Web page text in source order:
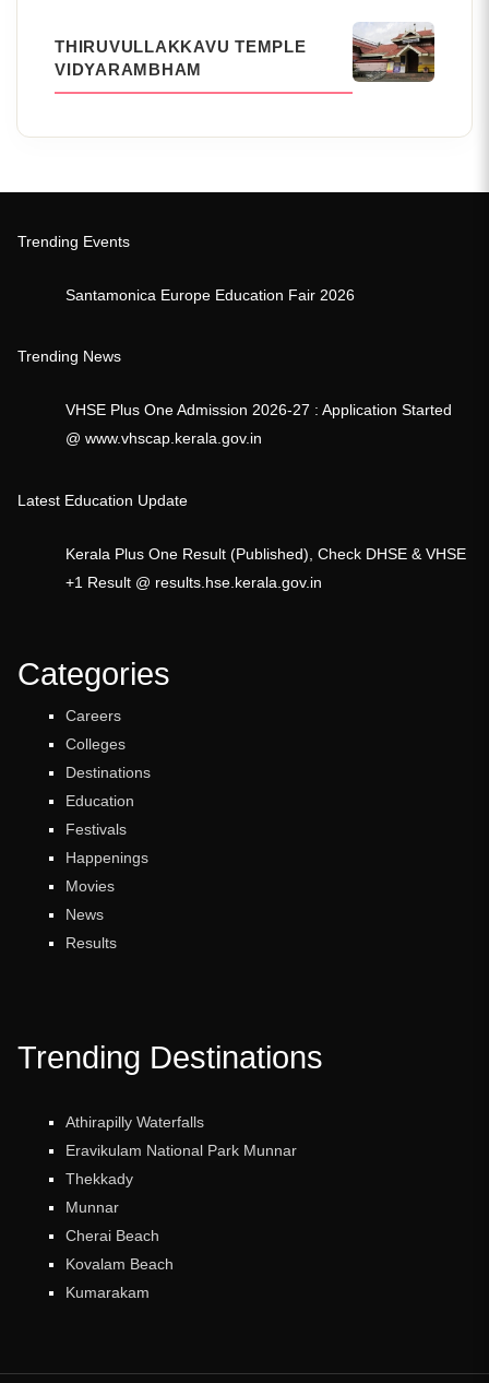
THIRUVULLAKKAVU TEMPLE
VIDYARAMBHAM
Trending Events
Santamonica Europe Education Fair 2026
Trending News
VHSE Plus One Admission 2026-27 : Application Started
@ www.vhscap.kerala.gov.in
Latest Education Update
Kerala Plus One Result (Published), Check DHSE & VHSE
+1 Result @ results.hse.kerala.gov.in
Categories
Careers
Colleges
Destinations
Education
Festivals
Happenings
Movies
News
Results
Trending Destinations
Athirapilly Waterfalls
Eravikulam National Park Munnar
Thekkady
Munnar
Cherai Beach
Kovalam Beach
Kumarakam